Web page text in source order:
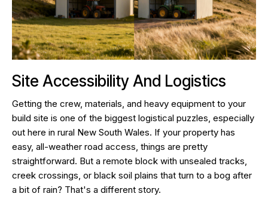
Site Accessibility And Logistics
Getting the crew, materials, and heavy equipment to your
build site is one of the biggest logistical puzzles, especially
out here in rural New South Wales. If your property has
easy, all-weather road access, things are pretty
straightforward. But a remote block with unsealed tracks,
creek crossings, or black soil plains that turn to a bog after
a bit of rain? That's a different story.